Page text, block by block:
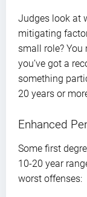
Judges look at
mitigating
small role?
you’ve got a
something
20 years or
Enhanced
Some first
10-20 year
worst offenses: